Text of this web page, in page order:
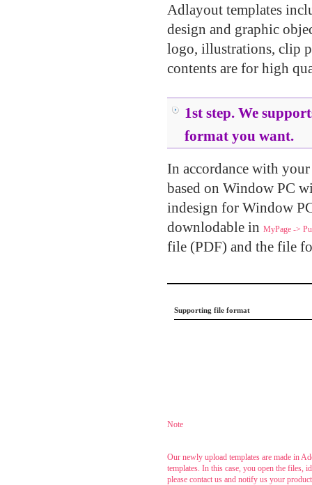
Adlayout templates
design and graphic
logo, illustrations, clip
contents are for high
1st step. We
format you want.
In accordance with
based on Window PC
indesign for Window
downlodable in MyPage ->
file (PDF) and the file
Supporting file format
Note
Our newly upload templates are made in
templates. In this case, you open the files,
please contact us and notify us your